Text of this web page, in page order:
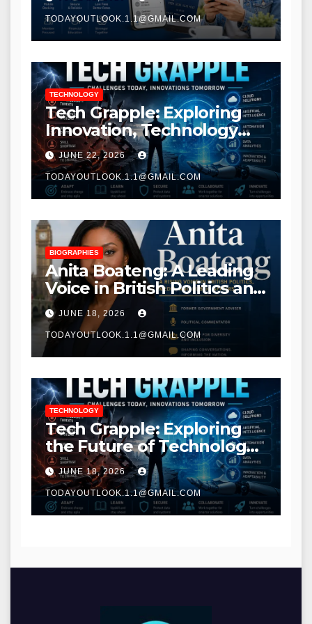
TODAYOUTLOOK.1.1@GMAIL.COM
TECHNOLOGY
Tech Grapple: Exploring
Innovation, Technology
Trends, and Digital
Transformation
JUNE 22, 2026
TODAYOUTLOOK.1.1@GMAIL.COM
BIOGRAPHIES
Anita Boateng: A Leading
Voice in British Politics and
Communications
JUNE 18, 2026
TODAYOUTLOOK.1.1@GMAIL.COM
TECHNOLOGY
Tech Grapple: Exploring
the Future of Technology
and Digital Innovation
JUNE 18, 2026
TODAYOUTLOOK.1.1@GMAIL.COM